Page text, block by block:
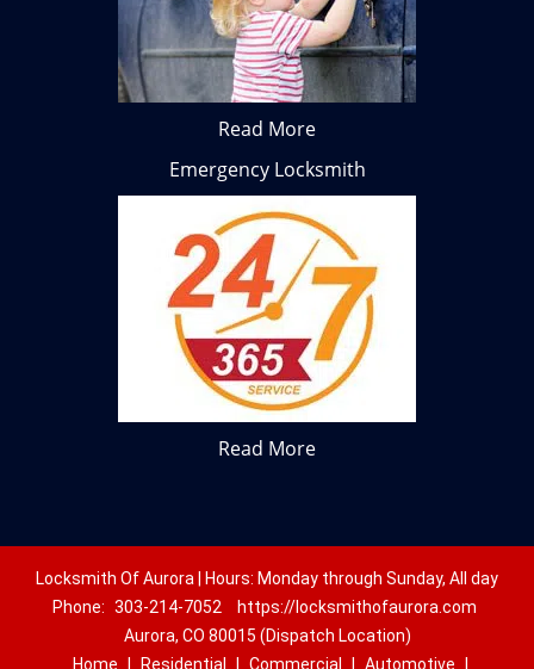
Read More
Emergency Locksmith
Read More
Locksmith Of Aurora | Hours: Monday through Sunday, All day
Phone: 303-214-7052
https://locksmithofaurora.com
Aurora, CO 80015 (Dispatch Location)
Home
Residential Commercial Automotive